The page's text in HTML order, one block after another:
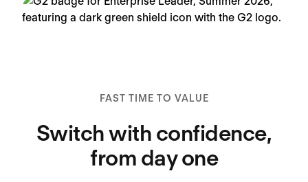
FAST TIME TO VALUE
Switch with confidence,
from day one